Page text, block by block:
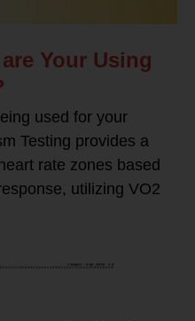
Your Using
used for your
Testing provides a
rate zones based
utilizing VO2